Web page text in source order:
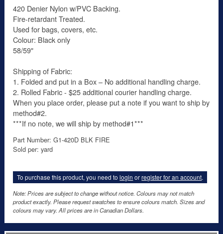
420 Denier Nylon w/PVC Backing.
Fire-retardant Treated.
Used for bags, covers, etc.
Colour: Black only
58/59"
Shipping of Fabric:
1. Folded and put in a Box – No additional handling charge.
2. Rolled Fabric - $25 additional courier handling charge.
When you place order, please put a note if you want to ship by
method#2.
***If no note, we will ship by method#1***
Part Number: G1-420D BLK FIRE
Sold per: yard
To purchase this product, you need tologin orregister for an account.
Note: Prices are subject to change without notice. Colours may not match
product exactly. Please request swatches to ensure colours match. Sizes and
colours may vary. All prices are in Canadian Dollars.